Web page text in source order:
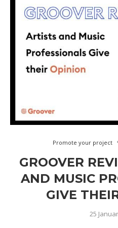
Promote your project
GROOVER
AND MUSIC
GIVE
25